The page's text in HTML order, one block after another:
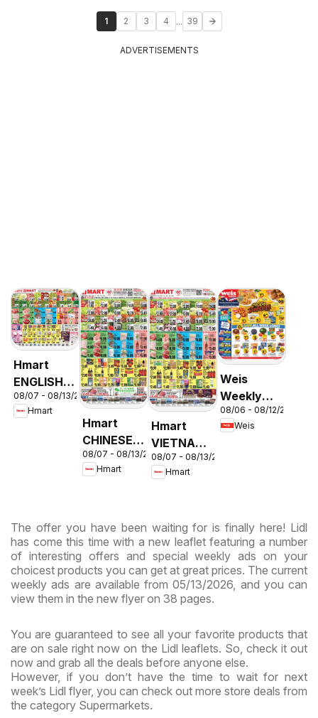
1 2 3 4 ... 39
ADVERTISEMENTS
Hmart
ENGLISH/KOREAN
- Maryland
& Virginia
08/07 - 08/13/2026
Hmart
Hmart
CHINESE -
Maryland
& Virginia
08/07 - 08/13/2026
Hmart
Hmart
VIETNAMESE
- Maryland
& Virginia
08/07 - 08/13/2026
Hmart
Weis
Weekly
Circular -
MD
08/06 - 08/12/2026
Weis
The offer you have been waiting for is finally here! Lidl
has come this time with a new leaflet featuring a number
of interesting offers and special weekly ads on your
choicest products you can get at great prices. The current
weekly ads are available from 05/13/2026, and you can
view them in the new flyer on 38 pages.
You are guaranteed to see all your favorite products that
are on sale right now on the Lidl leaflets. So, check it out
now and grab all the deals before anyone else.
However, if you don’t have the time to wait for next
week’s Lidl flyer, you can check out more store deals from
the category Supermarkets.